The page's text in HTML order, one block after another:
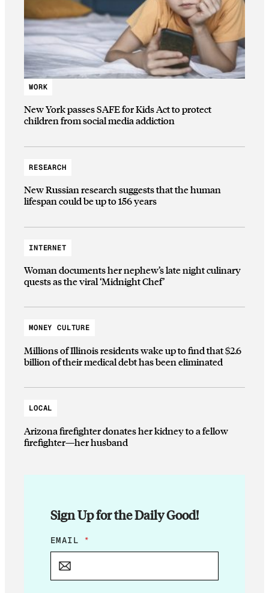
WORK
New York passes SAFE for Kids Act to protect
children from social media addiction
RESEARCH
New Russian research suggests that the human
lifespan could be up to 156 years
INTERNET
Woman documents her nephew’s late night culinary
quests as the viral ‘Midnight Chef’
MONEY CULTURE
Millions of Illinois residents wake up to find that $2.6
billion of their medical debt has been eliminated
LOCAL
Arizona firefighter donates her kidney to a fellow
firefighter—her husband
Sign Up for the Daily Good!
E
M
L
EMAIL *